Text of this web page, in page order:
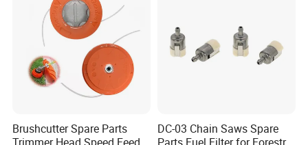
Brushcutter Spare Parts
DC-03 Chain Saws Spare